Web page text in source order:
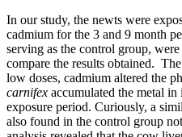
In our study, the newts were
cadmium for the 3 and 9 month
serving as the control group,
compare the results obtained.
low doses, cadmium altered the
carnifex accumulated the metal in
exposure period. Curiously, a
also found in the control group